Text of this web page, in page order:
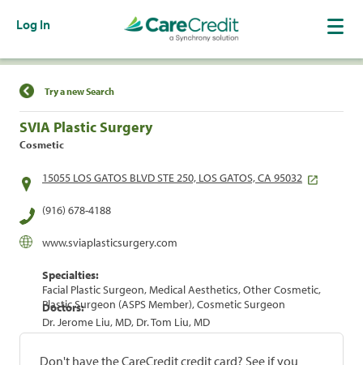
Log In
Find a Location
Try a new Search
SVIA Plastic Surgery
Cosmetic
15055 LOS GATOS BLVD STE 250, LOS GATOS, CA 95032
(916) 678-4188
www.sviaplasticsurgery.com
Specialties:
Facial Plastic Surgeon, Medical Aesthetics, Other Cosmetic,
Plastic Surgeon (ASPS Member), Cosmetic Surgeon
Doctors:
Dr. Jerome Liu, MD, Dr. Tom Liu, MD
Don't have the CareCredit credit card? See if you